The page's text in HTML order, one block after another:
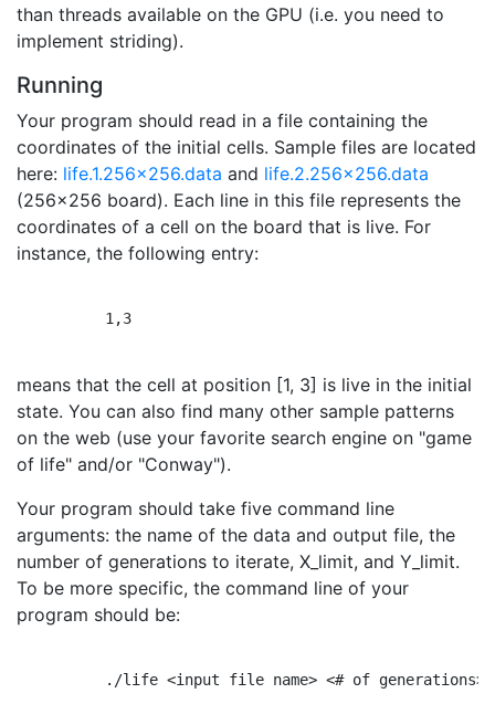
than threads available on the GPU (i.e. you need to
implement striding).
Running
Your program should read in a file containing the
coordinates of the initial cells. Sample files are located
here: life.1.256x256.data and life.2.256x256.data
(256x256 board). Each line in this file represents the
coordinates of a cell on the board that is live. For
instance, the following entry:
          1,3
means that the cell at position [1, 3] is live in the initial
state. You can also find many other sample patterns
on the web (use your favorite search engine on "game
of life" and/or "Conway").
Your program should take five command line
arguments: the name of the data and output file, the
number of generations to iterate, X_limit, and Y_limit.
To be more specific, the command line of your
program should be:
./life <input file name> <# of